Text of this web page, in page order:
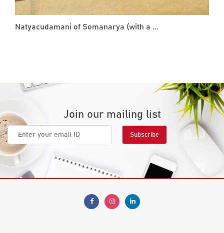
Natyacudamani of Somanarya (with a ...
Join our mailing list